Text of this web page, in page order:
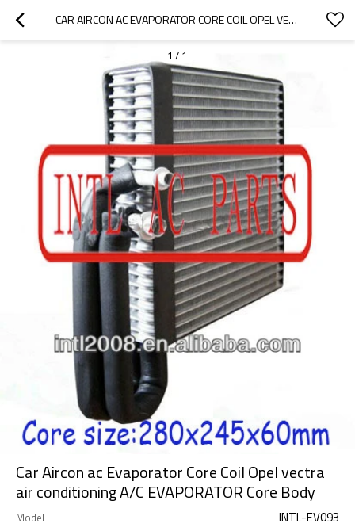
CAR AIRCON AC EVAPORATOR CORE COIL OPEL VECTRA AIR CONDITIONING A/C EVAPORATOR CORE BODY
1 / 1
Car Aircon ac Evaporator Core Coil Opel vectra
air conditioning A/C EVAPORATOR Core Body
Model INTL-EV093